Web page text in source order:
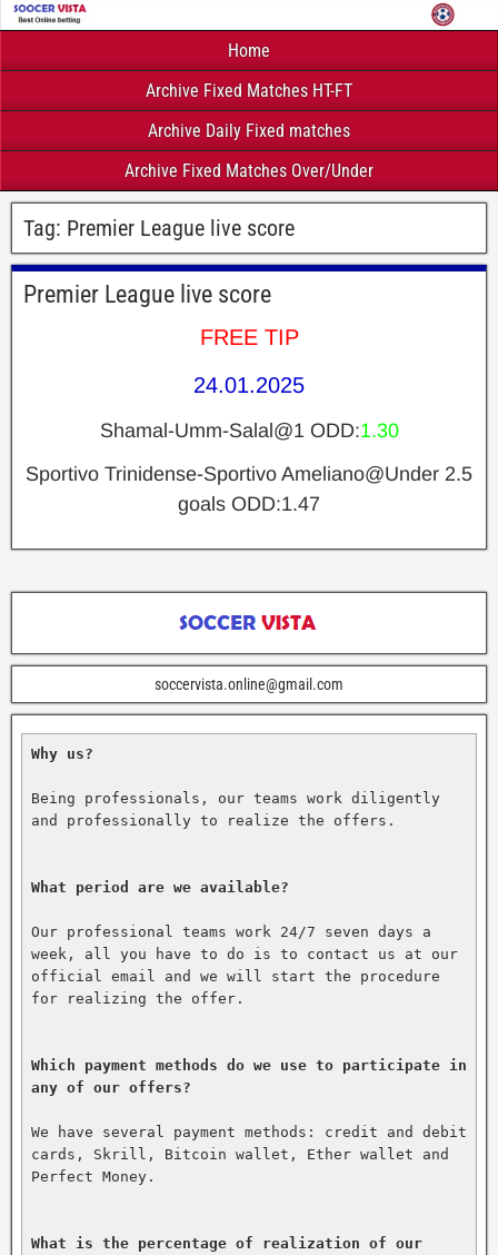
Home
Archive Fixed Matches HT-FT
Archive Daily Fixed matches
Archive Fixed Matches Over/Under
Tag: Premier League live score
Premier League live score
FREE TIP
24.01.2025
Shamal-Umm-Salal@1 ODD:1.30
Sportivo Trinidense-Sportivo Ameliano@Under 2.5
goals ODD:1.47
soccervista.online@gmail.com
Why us?
Being professionals, our teams work diligently
and professionally to realize the offers.
What period are we available?
Our professional teams work 24/7 seven days a
week, all you have to do is to contact us at our
official email and we will start the procedure
for realizing the offer.
Which payment methods do we use to participate in
any of our offers?
We have several payment methods: credit and debit
cards, Skrill, Bitcoin wallet, Ether wallet and
Perfect Money.
What is the percentage of realization of our